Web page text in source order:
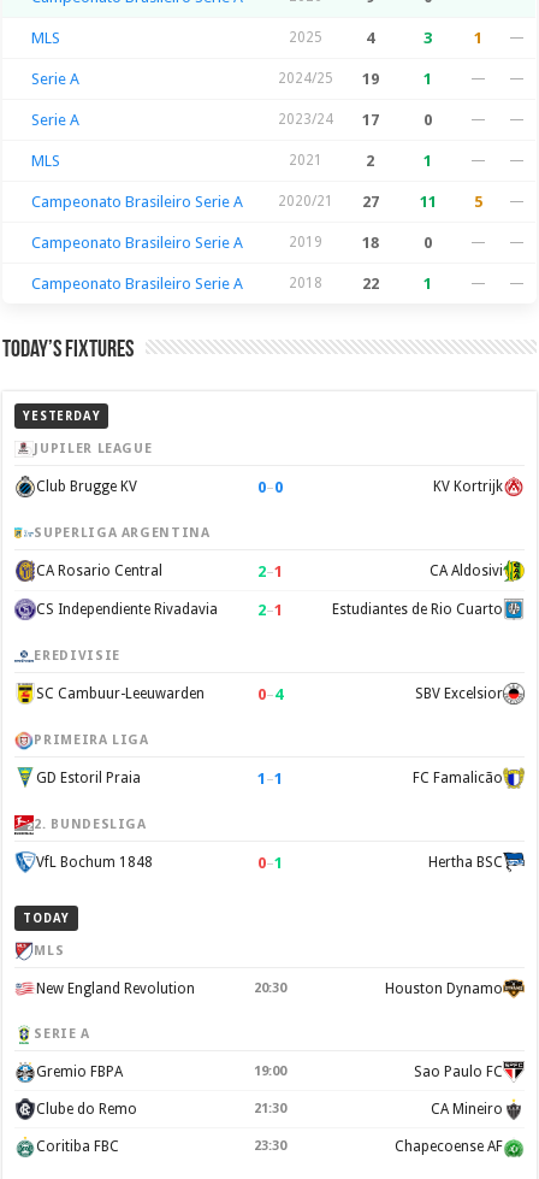
MLS 2025 4 3 1 —
Serie A 2024/25 19 1 — —
Serie A 2023/24 17 0 — —
MLS 2021 2 1 — —
Campeonato Brasileiro Serie A 2020/21 27 11 5 —
Campeonato Brasileiro Serie A 2019 18 0 — —
Campeonato Brasileiro Serie A 2018 22 1 — —
Today’s Fixtures
YESTERDAY
JUPILER LEAGUE
Club Brugge KV 0–0 KV Kortrijk
SUPERLIGA ARGENTINA
CA Rosario Central 2–1 CA Aldosivi
CS Independiente Rivadavia 2–1 Estudiantes de Rio Cuarto
EREDIVISIE
SC Cambuur-Leeuwarden 0–4 SBV Excelsior
PRIMEIRA LIGA
GD Estoril Praia 1 –1 FC Famalicão
2. BUNDESLIGA
VfL Bochum 1848 0–1 Hertha BSC
TODAY
MLS
New England Revolution 20:30 Houston Dynamo
SERIE A
Gremio FBPA 19:00 Sao Paulo FC
Clube do Remo 21:30 CA Mineiro
Coritiba FBC 23:30 Chapecoense AF